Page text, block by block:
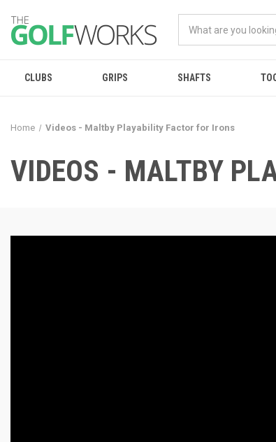
CLUBS GRIPS SHAFTS
Home Videos - Maltby Playability Factor for Irons
VIDEOS - MALTBY